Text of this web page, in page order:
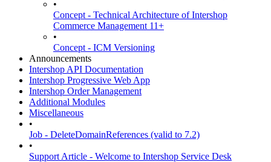
•
Concept - Technical Architecture of Intershop
Commerce Management 11+
•
Concept - ICM Versioning
Announcements
Intershop API Documentation
Intershop Progressive Web App
Intershop Order Management
Additional Modules
Miscellaneous
•
Job - DeleteDomainReferences (valid to 7.2)
•
Support Article - Welcome to Intershop Service Desk